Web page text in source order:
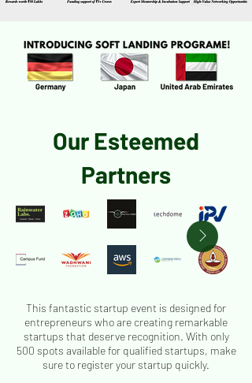
Our Esteemed
Partners
This fantastic startup event is designed for
entrepreneurs who are creating remarkable
startups that deserve recognition. With only
500 spots available for qualified startups, make
sure to register your startup quickly.